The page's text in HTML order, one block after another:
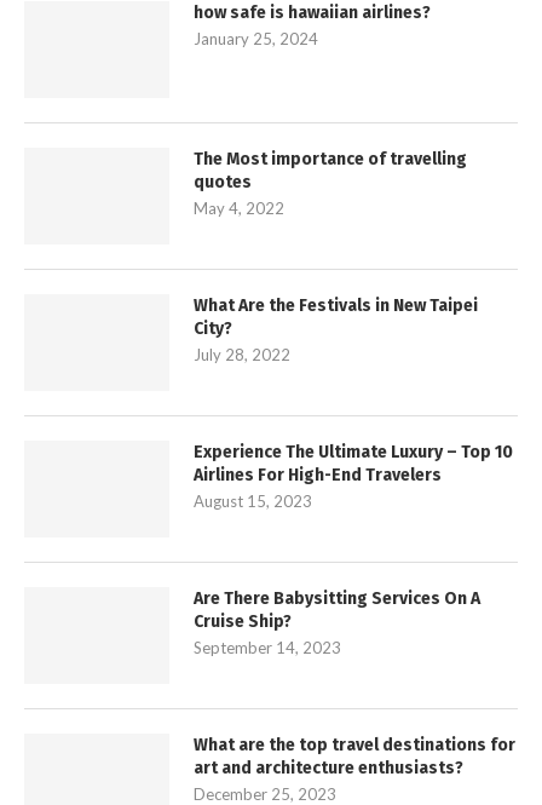
how safe is hawaiian airlines?
January 25, 2024
The Most importance of travelling
quotes
May 4, 2022
What Are the Festivals in New Taipei
City?
July 28, 2022
Experience The Ultimate Luxury – Top 10
Airlines For High-End Travelers
August 15, 2023
Are There Babysitting Services On A
Cruise Ship?
September 14, 2023
What are the top travel destinations for
art and architecture enthusiasts?
December 25, 2023